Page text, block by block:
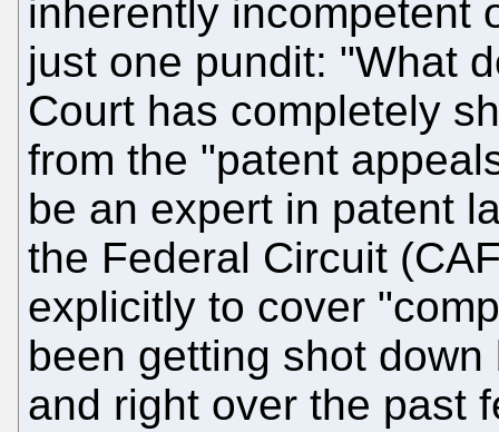
inherently incompetent
just one pundit: "What
Court has completely
from the "patent
be an expert in patent
the Federal Circuit
explicitly to cover
been getting shot
and right over the past